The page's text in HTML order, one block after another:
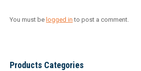
You must be logged in to post a comment.
Products Categories